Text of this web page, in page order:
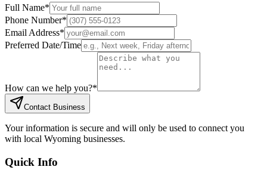
Full Name*
Phone Number*
Email Address*
Preferred Date/Time
How can we help you?*
Contact Business
Your information is secure and will only be used to connect you
with local Wyoming businesses.
Quick Info